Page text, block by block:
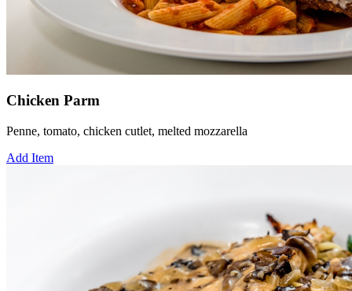
Chicken Parm
Penne, tomato, chicken cutlet, melted mozzarella
Add Item